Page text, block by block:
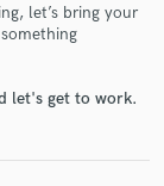
let’s bring your
let's get to work.